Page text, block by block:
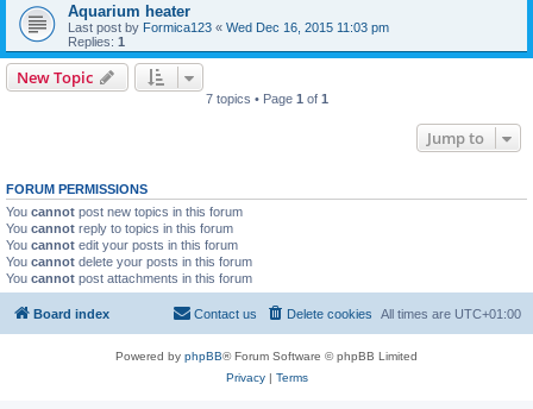
Aquarium heater
Last post by Formica123 « Wed Dec 16, 2015 11:03 pm
Replies: 1
New Topic
7 topics • Page 1 of 1
Jump to
FORUM PERMISSIONS
You cannot post new topics in this forum
You cannot reply to topics in this forum
You cannot edit your posts in this forum
You cannot delete your posts in this forum
You cannot post attachments in this forum
Board index All times are UTC+01:00
Delete cookies
Contact us
Powered by phpBB® Forum Software © phpBB Limited
Privacy| Terms